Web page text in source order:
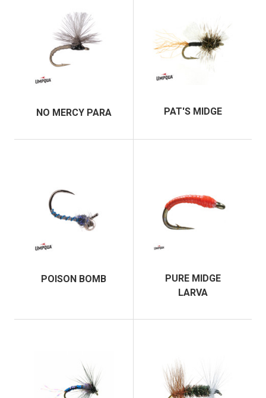
NO MERCY PARA PAT'S MIDGE
POISON BOMB
PURE MIDGE
LARVA